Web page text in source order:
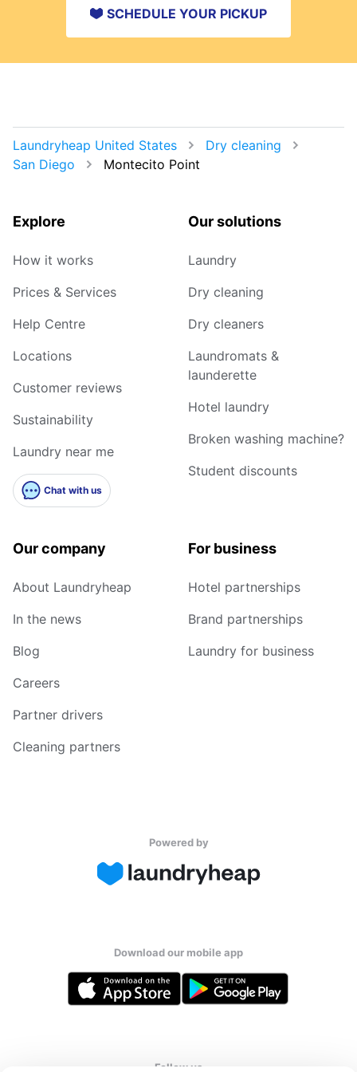
SCHEDULE YOUR PICKUP
Laundryheap United States
Dry cleaning
San Diego
Montecito Point
Explore
How it works
Prices & Services
Help Centre
Locations
Customer reviews
Sustainability
Laundry near me
Chat with us
Our solutions
Laundry
Dry cleaning
Dry cleaners
Laundromats &
launderette
Hotel laundry
Broken washing machine?
Student discounts
Our company
About Laundryheap
In the news
Blog
Careers
Partner drivers
Cleaning partners
For business
Hotel partnerships
Brand partnerships
Laundry for business
Powered by
Download our mobile app
Follow us